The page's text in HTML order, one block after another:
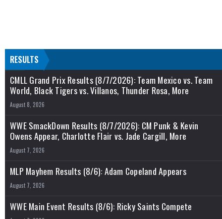
RESULTS
CMLL Grand Prix Results (8/7/2026): Team Mexico vs. Team
World, Black Tigers vs. Villanos, Thunder Rosa, More
August 8, 2026
WWE SmackDown Results (8/7/2026): CM Punk & Kevin
Owens Appear, Charlotte Flair vs. Jade Cargill, More
August 7, 2026
MLP Mayhem Results (8/6): Adam Copeland Appears
August 7, 2026
WWE Main Event Results (8/6): Ricky Saints Compete